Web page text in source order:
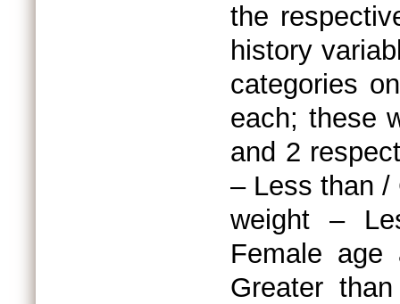
the
history
categories
each; these
and 2
– Less than /
weight –
Female
Greater